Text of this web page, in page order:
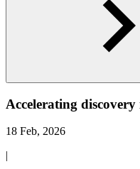
Accelerating
18 Feb, 2026
|